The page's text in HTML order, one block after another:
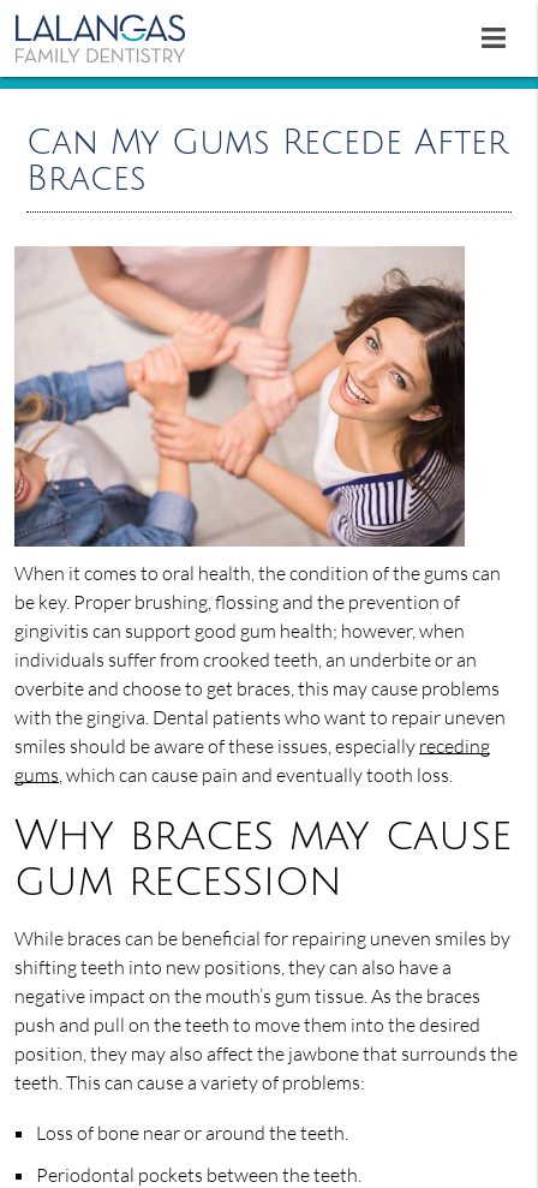
Can My Gums Recede After
Braces
When it comes to oral health, the condition of the gums can
be key. Proper brushing, flossing and the prevention of
gingivitis can support good gum health; however, when
individuals suffer from crooked teeth, an underbite or an
overbite and choose to get braces, this may cause problems
with the gingiva. Dental patients who want to repair uneven
smiles should be aware of these issues, especially receding
gums, which can cause pain and eventually tooth loss.
Why braces may cause
gum recession
While braces can be beneficial for repairing uneven smiles by
shifting teeth into new positions, they can also have a
negative impact on the mouth’s gum tissue. As the braces
push and pull on the teeth to move them into the desired
position, they may also affect the jawbone that surrounds the
teeth. This can cause a variety of problems:
Loss of bone near or around the teeth.
Periodontal pockets between the teeth.